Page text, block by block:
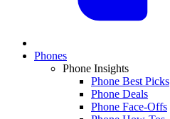
Phones
Phone Insights
Phone Best Picks
Phone Deals
Phone Face-Offs